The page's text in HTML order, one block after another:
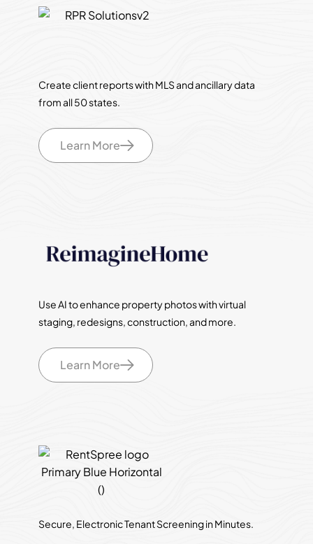
Create client reports with MLS and ancillary data
from all 50 states.
Learn More
Use AI to enhance property photos with virtual
staging, redesigns, construction, and more.
Learn More
Secure, Electronic Tenant Screening in Minutes.